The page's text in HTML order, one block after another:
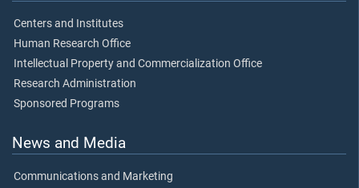
Centers and Institutes
Human Research Office
Intellectual Property and Commercialization Office
Research Administration
Sponsored Programs
News and Media
Communications and Marketing